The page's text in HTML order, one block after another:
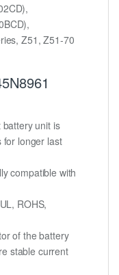
Z51, Z51-70
unit is
for longer last
compatible with
ROHS,
of the battery
stable current